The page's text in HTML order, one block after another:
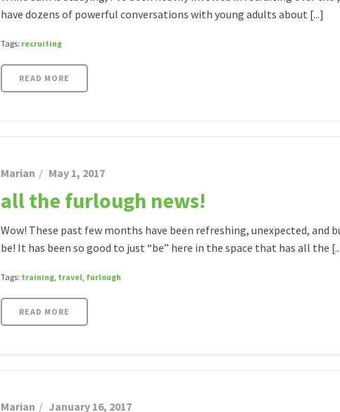
have dozens of powerful conversations with young adults about [...]
Tags: recruiting
READ MORE
Marian May 1, 2017
all the furlough news!
Wow! These past few months have been refreshing, unexpected, and
be! It has been so good to just “be” here in the space that has all the
Tags: training, travel, furlough
READ MORE
Marian January 16, 2017